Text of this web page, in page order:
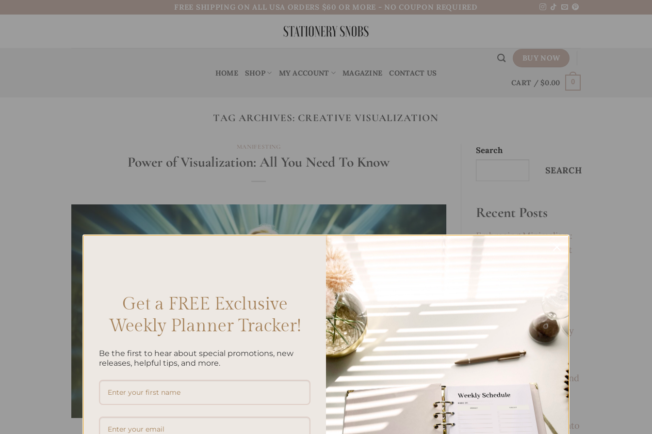
FREE SHIPPING ON ALL USA ORDERS $60 OR MORE - NO COUPON REQUIRED
HOME SHOP MY ACCOUNT MAGAZINE CONTACT US
BUY NOW
CART / $0.00 0
TAG ARCHIVES: CREATIVE VISUALIZATION
MANIFESTING
Power of Visualization: All You Need To Know
Search
SEARCH
Recent Posts
Embracing Minimalism:
Setting Up a Minimalist
Planner Brands: Which
One is Right for You?
How to Use Calligraphy
and Hand Lettering in
Your Journal
How to Track Habits and
Goals in Your Planner
How to Incorporate
Gratitude Journaling into
Get a FREE Exclusive
Weekly Planner Tracker!
Be the first to hear about special promotions, new
releases, helpful tips, and more.